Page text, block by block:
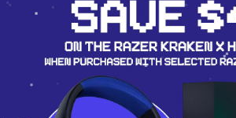
Gaming
Cooling